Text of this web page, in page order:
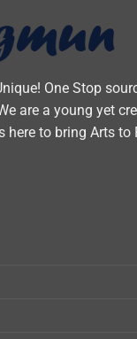
One Stop
are a young yet
here to bring Arts to